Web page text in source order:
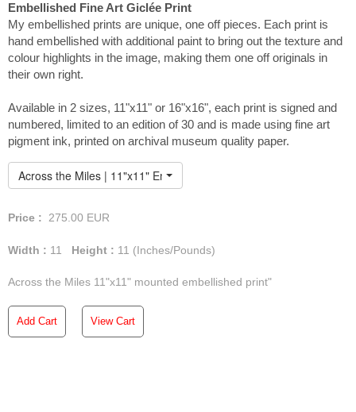
Embellished Fine Art Giclée Print
My embellished prints are unique, one off pieces. Each print is
hand embellished with additional paint to bring out the texture and
colour highlights in the image, making them one off originals in
their own right.
Available in 2 sizes, 11"x11" or 16"x16", each print is signed and
numbered, limited to an edition of 30 and is made using fine art
pigment ink, printed on archival museum quality paper.
Across the Miles | 11"x11" Embellished Print
Price : 275.00 EUR
Width : 11 Height : 11 (Inches/Pounds)
Across the Miles 11"x11" mounted embellished print"
Add Cart View Cart